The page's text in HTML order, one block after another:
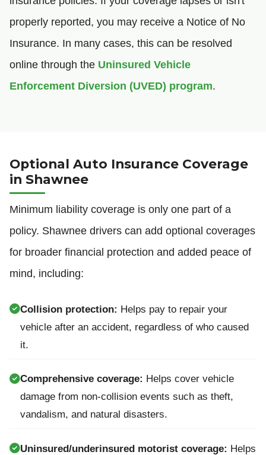
properly reported, you may receive a Notice of No
Insurance. In many cases, this can be resolved
online through the Uninsured Vehicle
Enforcement Diversion (UVED) program.
Optional Auto Insurance Coverage
in Shawnee
Minimum liability coverage is only one part of a
policy. Shawnee drivers can add optional coverages
for broader financial protection and added peace of
mind, including:
Collision protection: Helps pay to repair your
vehicle after an accident, regardless of who caused
it.
Comprehensive coverage: Helps cover vehicle
damage from non-collision events such as theft,
vandalism, and natural disasters.
Uninsured/underinsured motorist coverage: Helps